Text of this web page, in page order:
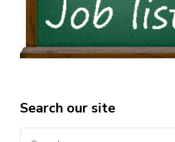
Search our site